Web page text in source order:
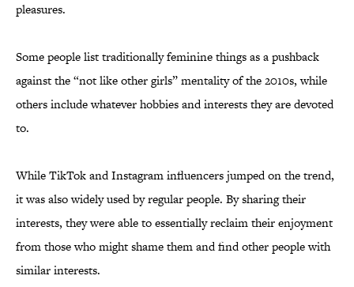
pleasures.
Some people list traditionally feminine things as a pushback
against the “not like other girls” mentality of the 2010s, while
others include whatever hobbies and interests they are devoted
to.
While TikTok and Instagram influencers jumped on the trend,
it was also widely used by regular people. By sharing their
interests, they were able to essentially reclaim their enjoyment
from those who might shame them and find other people with
similar interests.